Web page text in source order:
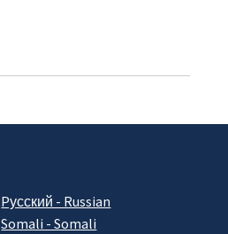
Pусский - Russian
Somali - Somali